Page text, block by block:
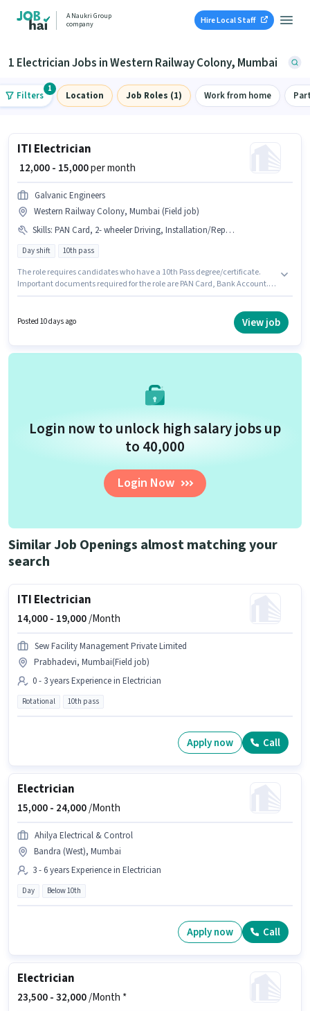
A Naukri Group
company
Hire Local Staff
1 Electrician Jobs in Western Railway Colony, Mumbai
Filters
1
Location Job Roles (1) Work from home
ITI Electrician
₹ 12,000 - 15,000per month
Galvanic Engineers
Western Railway Colony, Mumbai (Field job)
Skills: PAN Card, 2- wheeler Driving, Installation/Repair, Bank Account
Day shift 10th pass
The role requires candidates who have a 10th Pass degree/certificate.
Important documents required for the role are PAN Card, Bank Account.
up to 6 - 24 months of experience. You can earn up to ₹15000 per month.
Additional Cab, Accomodation may be provided based on the position
Posted 10 days ago View job
Login now to unlock high salary jobs up
to ₹40,000
Login Now
Similar Job Openings almost matching your
search
ITI Electrician
14,000 - 19,000/Month
Sew Facility Management Private Limited
Prabhadevi, Mumbai(Field job)
0 - 3 years Experience in Electrician
Rotational 10th pass
Apply now Call
Electrician
15,000 - 24,000/Month
Ahilya Electrical & Control
Bandra (West), Mumbai
3 - 6 years Experience in Electrician
Day Below 10th
Apply now Call
Electrician
23,500 -32,000/Month *